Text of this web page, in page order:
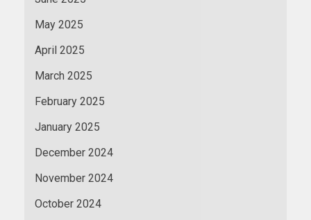
May 2025
April 2025
March 2025
February 2025
January 2025
December 2024
November 2024
October 2024